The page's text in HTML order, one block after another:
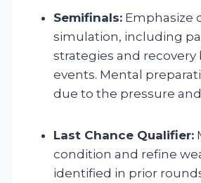
Semifinals: Emphasize
simulation, including
strategies and recovery
events. Mental
due to the pressure
Last Chance Qualifier:
condition and refine
identified in prior